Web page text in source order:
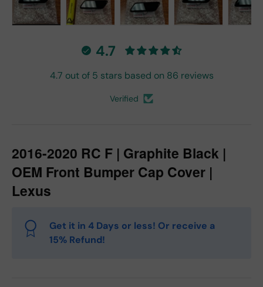
4.7
4.7 out of 5 stars based on 86 reviews
Verified
2016-2020 RC F | Graphite Black |
OEM Front Bumper Cap Cover |
Lexus
Get it in 4 Days or less! Or receive a
15% Refund!